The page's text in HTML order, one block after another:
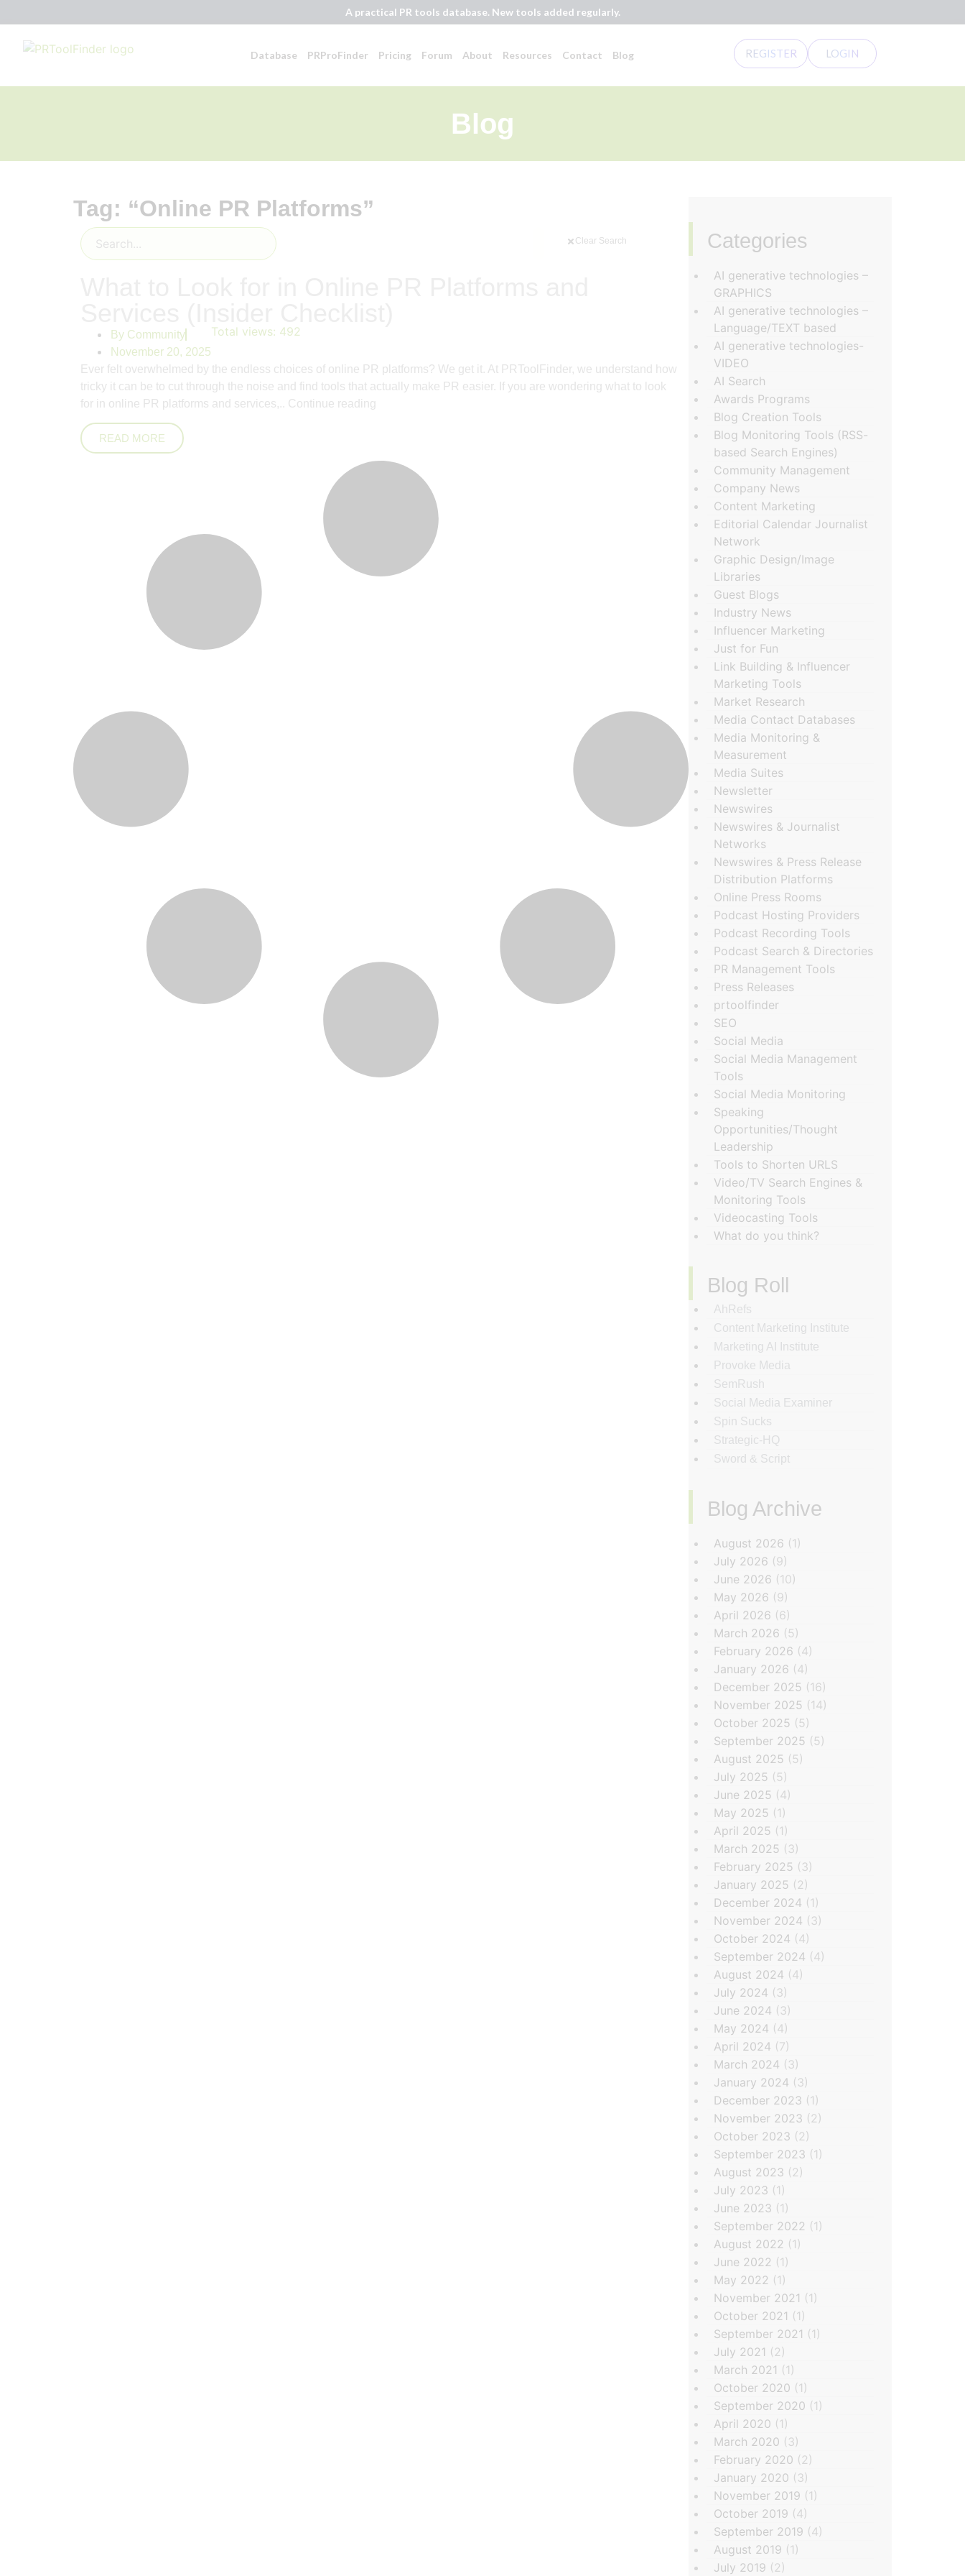
A practical PR tools database. New tools added regularly.
Database PRProFinder Pricing Forum About Resources Contact Blog REGISTER LOGIN
Blog
Tag: “Online PR Platforms”
Clear Search
By Community
November 20, 2025
Total views: 492
Ever felt overwhelmed by the endless choices of online PR platforms? We get it. At PRToolFinder, we understand how
tricky it can be to cut through the noise and find tools that actually make PR easier. If you are wondering what to look
for in online PR platforms and services,.. Continue reading
READ MORE
Categories
‏‏‎ ‎
AI generative technologies –
GRAPHICS
AI generative technologies –
Language/TEXT based
AI generative technologies-
VIDEO
AI Search
Awards Programs
Blog Creation Tools
Blog Monitoring Tools (RSS-
based Search Engines)
Community Management
Company News
Content Marketing
Editorial Calendar Journalist
Network
Graphic Design/Image
Libraries
Guest Blogs
Industry News
Influencer Marketing
Just for Fun
Link Building & Influencer
Marketing Tools
Market Research
Media Contact Databases
Media Monitoring &
Measurement
Media Suites
Newsletter
Newswires
Newswires & Journalist
Networks
Newswires & Press Release
Distribution Platforms
Online Press Rooms
Podcast Hosting Providers
Podcast Recording Tools
Podcast Search & Directories
PR Management Tools
Press Releases
prtoolfinder
SEO
Social Media
Social Media Management
Tools
Social Media Monitoring
Speaking
Opportunities/Thought
Leadership
Tools to Shorten URLS
Video/TV Search Engines &
Monitoring Tools
Videocasting Tools
What do you think?
Blog Roll
AhRefs
Content Marketing Institute
Marketing AI Institute
Provoke Media
SemRush
Social Media Examiner
Spin Sucks
Strategic-HQ
Sword & Script
Blog Archive
‏‏‎ ‎
August 2026 (1)
July 2026 (9)
June 2026 (10)
May 2026 (9)
April 2026 (6)
March 2026 (5)
February 2026 (4)
January 2026 (4)
December 2025 (16)
November 2025 (14)
October 2025 (5)
September 2025 (5)
August 2025 (5)
July 2025 (5)
June 2025 (4)
May 2025 (1)
April 2025 (1)
March 2025 (3)
February 2025 (3)
January 2025 (2)
December 2024 (1)
November 2024 (3)
October 2024 (4)
September 2024 (4)
August 2024 (4)
July 2024 (3)
June 2024 (3)
May 2024 (4)
April 2024 (7)
March 2024 (3)
January 2024 (3)
December 2023 (1)
November 2023 (2)
October 2023 (2)
September 2023 (1)
August 2023 (2)
July 2023 (1)
June 2023 (1)
September 2022 (1)
August 2022 (1)
June 2022 (1)
May 2022 (1)
November 2021 (1)
October 2021 (1)
September 2021 (1)
July 2021 (2)
March 2021 (1)
October 2020 (1)
September 2020 (1)
April 2020 (1)
March 2020 (3)
February 2020 (2)
January 2020 (3)
November 2019 (1)
October 2019 (4)
September 2019 (4)
August 2019 (1)
July 2019 (2)